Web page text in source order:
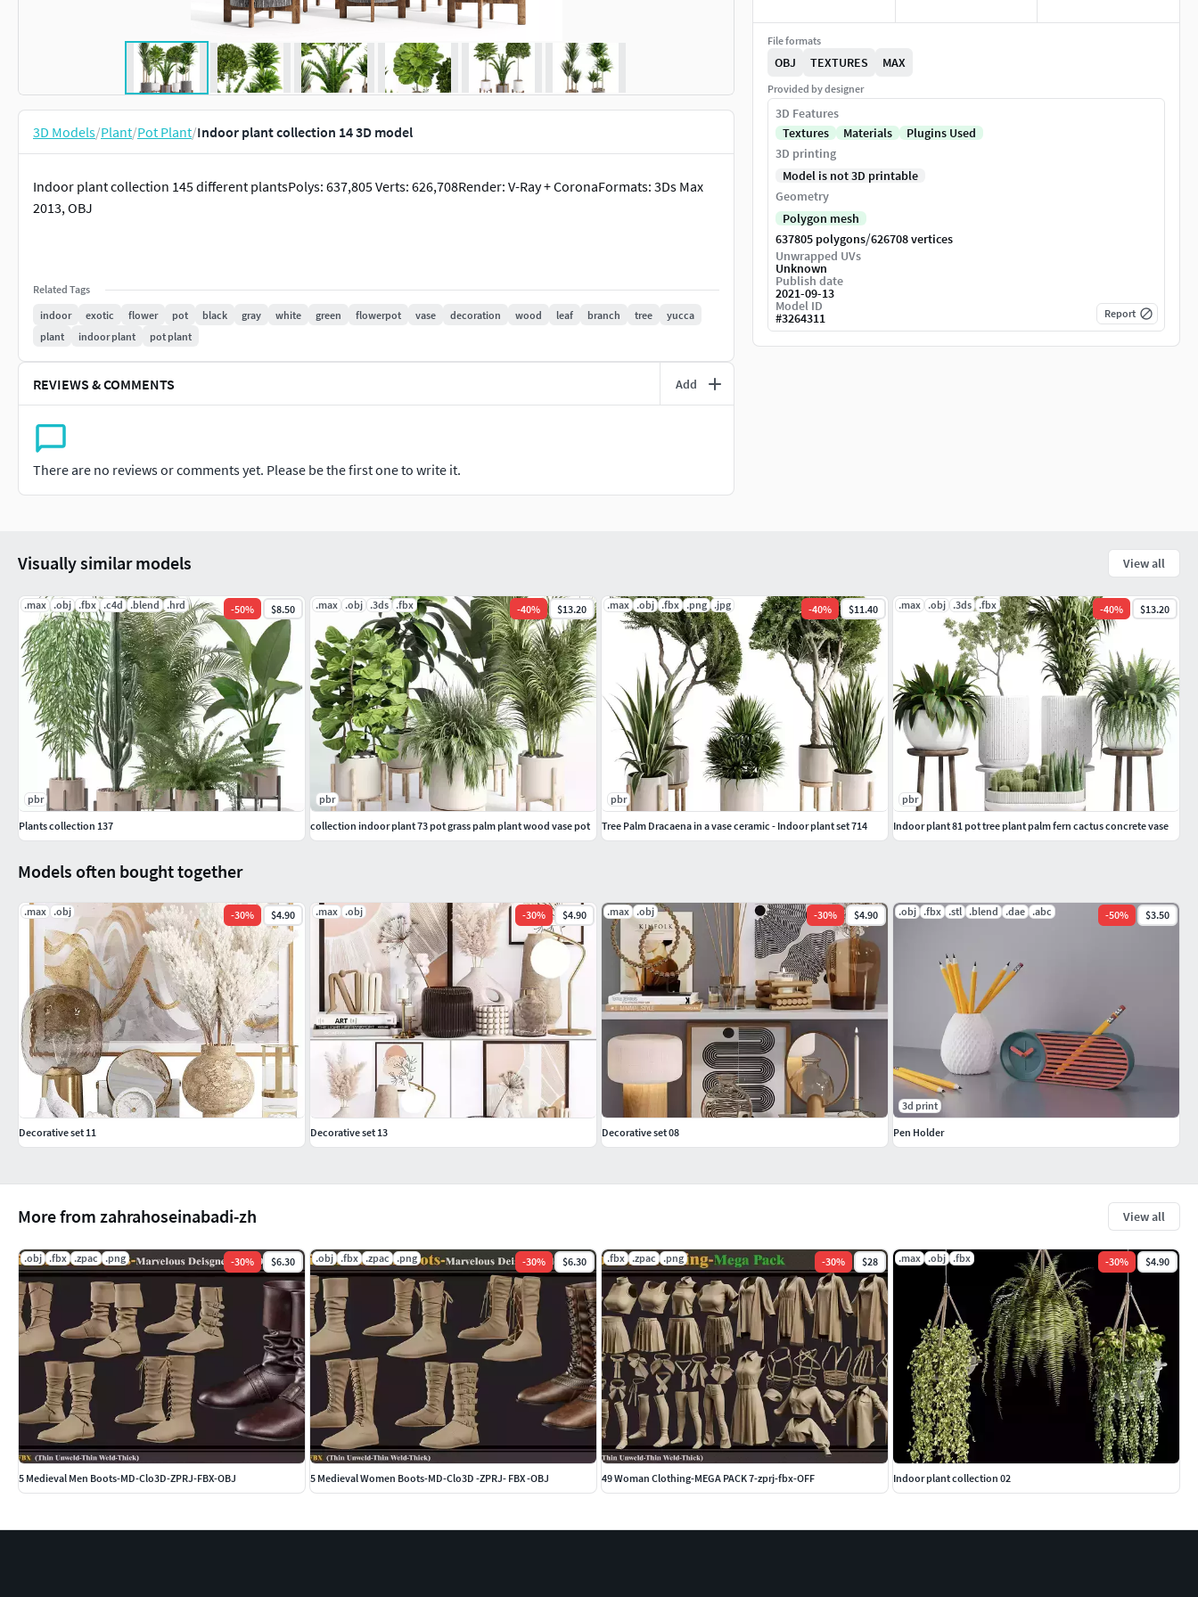
3D Models/Plant/Pot Plant/Indoor plant collection 14 3D model
Indoor plant collection 145 different plantsPolys: 637,805 Verts: 626,708Render: V-Ray + CoronaFormats: 3Ds Max
2013, OBJ
Related Tags
indoor
exotic flower pot black gray white green flowerpot vase decoration wood leaf branch tree
yucca
plant
indoor plant pot plant
REVIEWS & COMMENTS Add
There are no reviews or comments yet. Please be the first one to write it.
File formats
OBJ TEXTURES MAX
Provided by designer
3D Features
Textures
Materials
Plugins Used
3D printing
Model is not 3D printable
Geometry
Polygon mesh
637805 polygons/626708 vertices
Unwrapped UVs
Unknown
Publish date
2021-09-13
Model ID
#3264311 Report
More from zahrahoseinabadi-zh View all
.obj .fbx .zpac .png -30% $6.30
5 Medieval Men Boots-MD-Clo3D-ZPRJ-FBX-OBJ
.obj .fbx .zpac .png -30% $6.30
5 Medieval Women Boots-MD-Clo3D -ZPRJ- FBX -OBJ
.fbx .zpac .png -30% $28
49 Woman Clothing-MEGA PACK 7-zprj-fbx-OFF
.max .obj .fbx -30% $4.90
Indoor plant collection 02
Models often bought together
.max .obj -30% $4.90
Decorative set 11
.max .obj -30% $4.90
Decorative set 13
.max .obj -30% $4.90
Decorative set 08
.obj .fbx .stl .blend .dae .abc -50% $3.50
3d print
Pen Holder
Visually similar models View all
.max .obj .fbx .c4d .blend .hrd -50% $8.50
pbr
Plants collection 137
.max .obj .3ds .fbx -40% $13.20
pbr
collection indoor plant 73 pot grass palm plant wood vase pot
.max .obj .fbx .png .jpg -40% $11.40
pbr
Tree Palm Dracaena in a vase ceramic - Indoor plant set 714
.max .obj .3ds .fbx -40% $13.20
pbr
Indoor plant 81 pot tree plant palm fern cactus concrete vase